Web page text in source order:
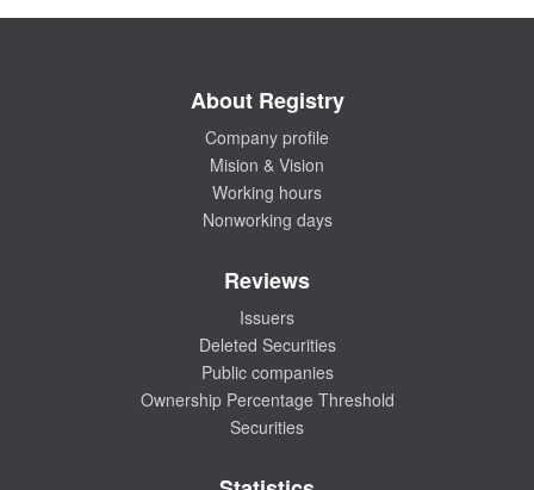
About Registry
Company profile
Mision & Vision
Working hours
Nonworking days
Reviews
Issuers
Deleted Securities
Public companies
Ownership Percentage Threshold
Securities